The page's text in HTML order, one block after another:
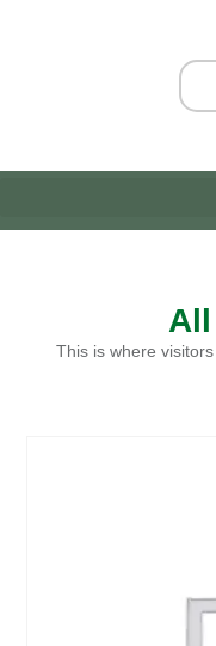
This is where